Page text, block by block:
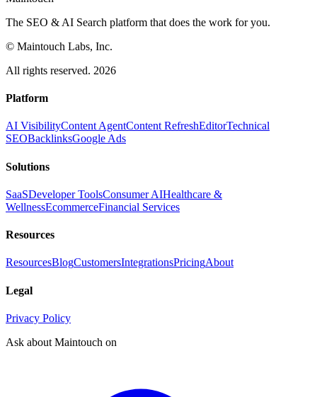
The SEO & AI Search platform that does the work for you.
© Maintouch Labs, Inc.
All rights reserved. 2026
Platform
AI VisibilityContent AgentContent RefreshEditorTechnical
SEOBacklinksGoogle Ads
Solutions
SaaSDeveloper ToolsConsumer AIHealthcare &
WellnessEcommerceFinancial Services
Resources
ResourcesBlogCustomersIntegrationsPricingAbout
Legal
Privacy Policy
Ask about Maintouch on